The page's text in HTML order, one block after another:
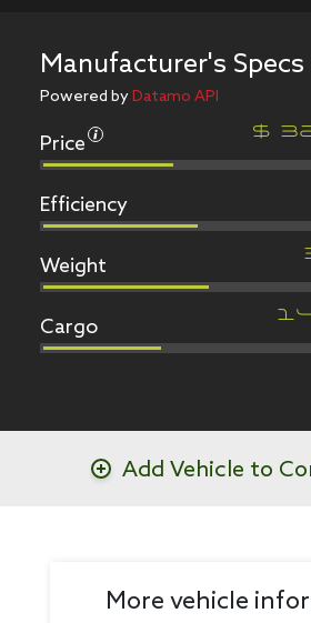
Manufacturer's Specs
Powered byDatamo API
Price $
Efficiency
Weight
Cargo
Add Vehicle to
More vehicle